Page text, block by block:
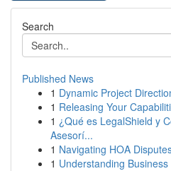
Search
Published News
1 Dynamic Project
1 Releasing Your
1 ¿Qué es LegalShield y
Asesorí...
1 Navigating HOA
1 Understanding